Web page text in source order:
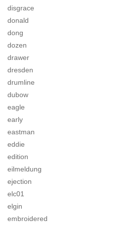
disgrace
donald
dong
dozen
drawer
dresden
drumline
dubow
eagle
early
eastman
eddie
edition
eilmeldung
ejection
elc01
elgin
embroidered